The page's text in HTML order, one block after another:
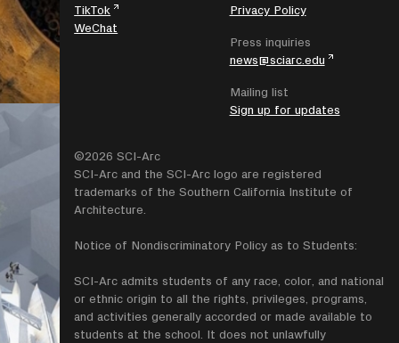
TikTok
WeChat
Privacy Policy
Press inquiries
news@sciarc.edu
Mailing list
Sign up for updates
©2026 SCI-Arc
SCI-Arc and the SCI-Arc logo are registered
trademarks of the Southern California Institute of
Architecture.
Notice of Nondiscriminatory Policy as to Students:
SCI-Arc admits students of any race, color, and national
or ethnic origin to all the rights, privileges, programs,
and activities generally accorded or made available to
students at the school. It does not unlawfully